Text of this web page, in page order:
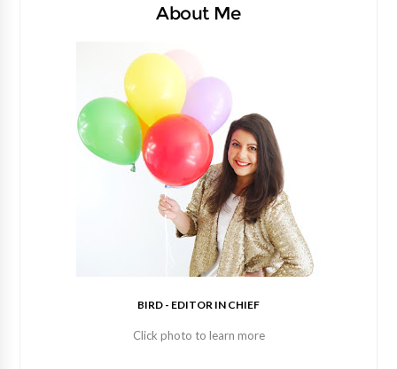
About Me
BIRD - EDITOR IN CHIEF
Click photo to learn more